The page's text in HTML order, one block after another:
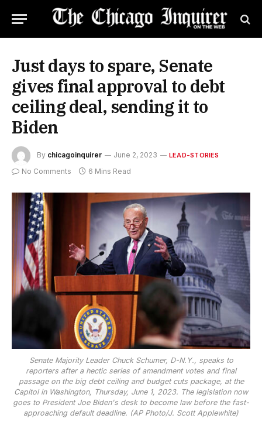
Just days to spare, Senate
gives final approval to debt
ceiling deal, sending it to
Biden
By chicagoinquirer June 2, 2023 LEAD-STORIES
No Comments 6 Mins Read
Senate Majority Leader Chuck Schumer, D-N.Y., speaks to
reporters after a hectic series of amendment votes and final
passage on the big debt ceiling and budget cuts package, at the
Capitol in Washington, Thursday, June 1, 2023. The legislation now
goes to President Joe Biden's desk to become law before the fast-
approaching default deadline. (AP Photo/J. Scott Applewhite)